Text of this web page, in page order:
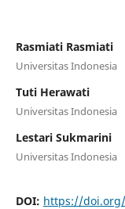
Rasmiati Rasmiati
Universitas Indonesia
Tuti Herawati
Universitas Indonesia
Lestari Sukmarini
Universitas Indonesia
DOI: https://doi.org/